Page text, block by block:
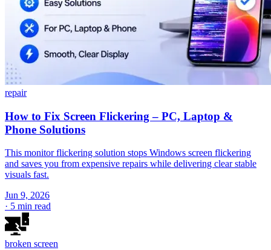
repair
How to Fix Screen Flickering – PC, Laptop &
Phone Solutions
This monitor flickering solution stops Windows screen flickering
and saves you from expensive repairs while delivering clear stable
visuals fast.
Jun 9, 2026
· 5 min read
broken screen